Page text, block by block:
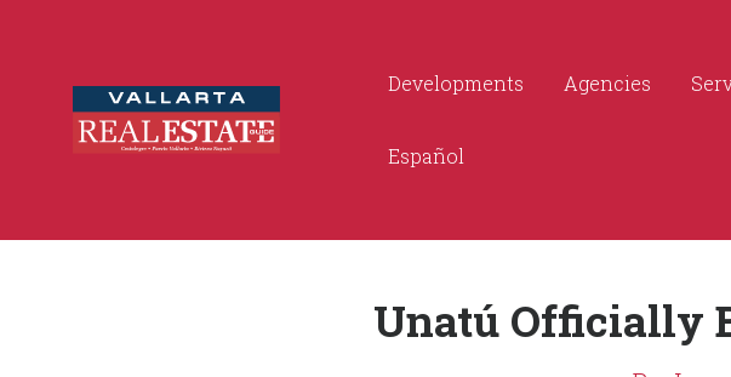
Developments Agencies
Español
Unatú Officially